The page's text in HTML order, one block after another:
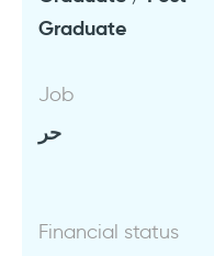
Graduate
Job
حر
Financial status